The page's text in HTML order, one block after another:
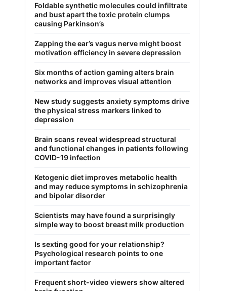
Foldable synthetic molecules could infiltrate
and bust apart the toxic protein clumps
causing Parkinson’s
Zapping the ear’s vagus nerve might boost
motivation efficiency in severe depression
Six months of action gaming alters brain
networks and improves visual attention
New study suggests anxiety symptoms drive
the physical stress markers linked to
depression
Brain scans reveal widespread structural
and functional changes in patients following
COVID-19 infection
Ketogenic diet improves metabolic health
and may reduce symptoms in schizophrenia
and bipolar disorder
Scientists may have found a surprisingly
simple way to boost breast milk production
Is sexting good for your relationship?
Psychological research points to one
important factor
Frequent short-video viewers show altered